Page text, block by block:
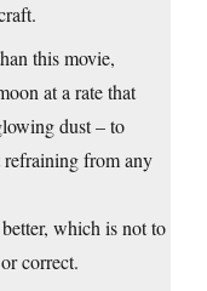
this movie,
at a rate that
dust – to
refraining from any
which is not to
correct.